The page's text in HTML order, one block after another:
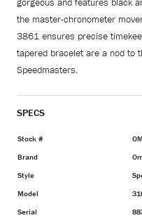
the master-chronometer
3861 ensures precise
tapered bracelet are a nod to
Speedmasters.
SPECS
Stock #
Brand
Style
Model
Serial